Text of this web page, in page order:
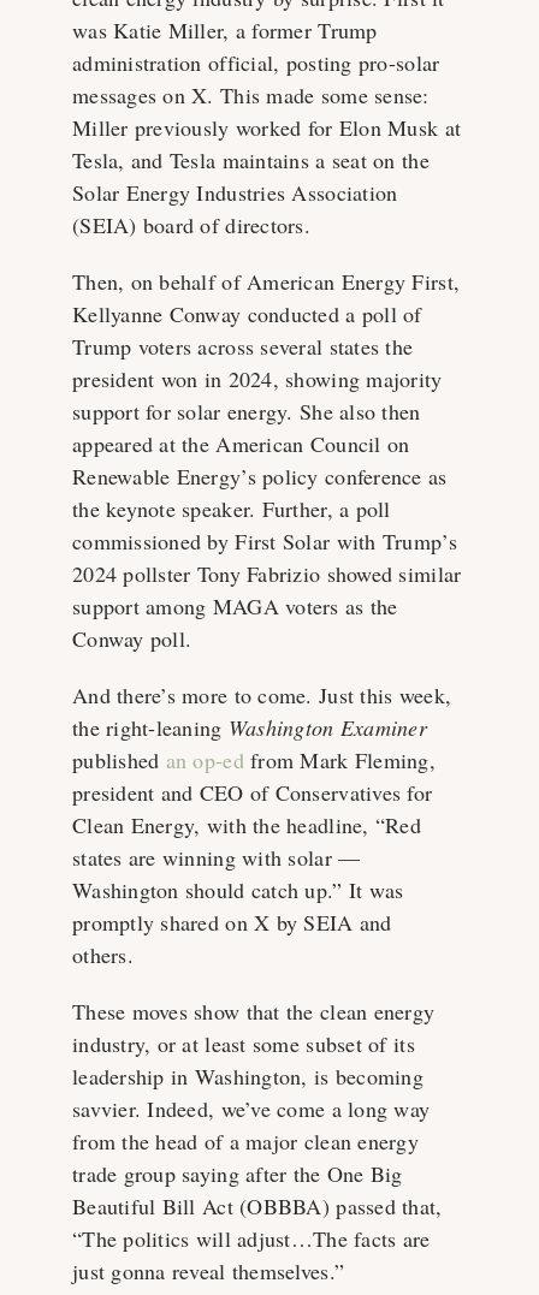
was Katie Miller, a former Trump
administration official, posting pro-solar
messages on X. This made some sense:
Miller previously worked for Elon Musk at
Tesla, and Tesla maintains a seat on the
Solar Energy Industries Association
(SEIA) board of directors.
Then, on behalf of American Energy First,
Kellyanne Conway conducted a poll of
Trump voters across several states the
president won in 2024, showing majority
support for solar energy. She also then
appeared at the American Council on
Renewable Energy’s policy conference as
the keynote speaker. Further, a poll
commissioned by First Solar with Trump’s
2024 pollster Tony Fabrizio showed similar
support among MAGA voters as the
Conway poll.
And there’s more to come. Just this week,
the right-leaning Washington Examiner
published an op-ed from Mark Fleming,
president and CEO of Conservatives for
Clean Energy, with the headline, “Red
states are winning with solar —
Washington should catch up.” It was
promptly shared on X by SEIA and
others.
These moves show that the clean energy
industry, or at least some subset of its
leadership in Washington, is becoming
savvier. Indeed, we’ve come a long way
from the head of a major clean energy
trade group saying after the One Big
Beautiful Bill Act (OBBBA) passed that,
“The politics will adjust…The facts are
just gonna reveal themselves.”